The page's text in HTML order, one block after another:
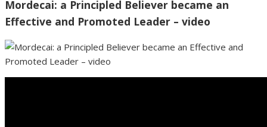
Mordecai: a Principled Believer became an
Effective and Promoted Leader – video